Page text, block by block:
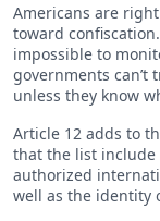
Americans are
toward
impossible to
governments can’t
unless they know
Article 12 adds to
that the list include
authorized
well as the identity